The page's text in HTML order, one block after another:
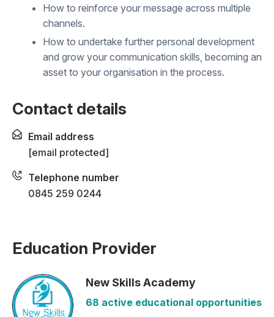
How to reinforce your message across multiple
channels.
How to undertake further personal development
and grow your communication skills, becoming an
asset to your organisation in the process.
Contact details
Email address
[email protected]
Telephone number
0845 259 0244
Education Provider
New Skills Academy
68 active educational opportunities